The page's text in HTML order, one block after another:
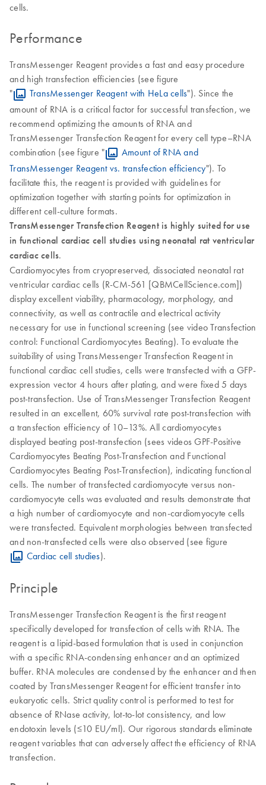
cells.
Performance
TransMessenger Reagent provides a fast and easy procedure
and high transfection efficiencies (see figure
"
TransMessenger Reagent with HeLa cells"). Since the
amount of RNA is a critical factor for successful transfection, we
recommend optimizing the amounts of RNA and
TransMessenger Transfection Reagent for every cell type–RNA
combination (see figure "
Amount of RNA and
TransMessenger Reagent vs. transfection efficiency"). To
facilitate this, the reagent is provided with guidelines for
optimization together with starting points for optimization in
different cell-culture formats.
TransMessenger Transfection Reagent is highly suited for use
in functional cardiac cell studies using neonatal rat ventricular
cardiac cells.
Cardiomyocytes from cryopreserved, dissociated neonatal rat
ventricular cardiac cells (R-CM-561 [QBMCellScience.com])
display excellent viability, pharmacology, morphology, and
connectivity, as well as contractile and electrical activity
necessary for use in functional screening (see video Transfection
control: Functional Cardiomyocytes Beating). To evaluate the
suitability of using TransMessenger Transfection Reagent in
functional cardiac cell studies, cells were transfected with a GFP-
expression vector 4 hours after plating, and were fixed 5 days
post-transfection. Use of TransMessenger Transfection Reagent
resulted in an excellent, 60% survival rate post-transfection with
a transfection efficiency of 10–13%. All cardiomyocytes
displayed beating post-transfection (sees videos GPF-Positive
Cardiomyocytes Beating Post-Transfection and Functional
Cardiomyocytes Beating Post-Transfection), indicating functional
cells. The number of transfected cardiomyocyte versus non-
cardiomyocyte cells was evaluated and results demonstrate that
a high number of cardiomyocyte and non-cardiomyocyte cells
were transfected. Equivalent morphologies between transfected
and non-transfected cells were also observed (see figure
Cardiac cell studies).
Principle
TransMessenger Transfection Reagent is the first reagent
specifically developed for transfection of cells with RNA. The
reagent is a lipid-based formulation that is used in conjunction
with a specific RNA-condensing enhancer and an optimized
buffer. RNA molecules are condensed by the enhancer and then
coated by TransMessenger Reagent for efficient transfer into
eukaryotic cells. Strict quality control is performed to test for
absence of RNase activity, lot-to-lot consistency, and low
endotoxin levels (≤10 EU/ml). Our rigorous standards eliminate
reagent variables that can adversely affect the efficiency of RNA
transfection.